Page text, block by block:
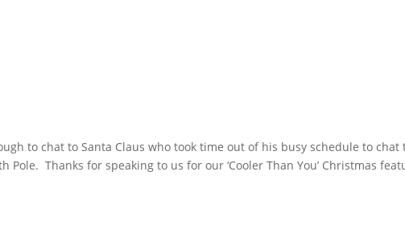
to chat to Santa Claus who took time out of his busy schedule to chat
Pole. Thanks for speaking to us for our ‘Cooler Than You’ Christmas